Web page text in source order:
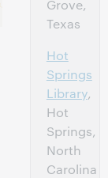
Grove,
Texas
Hot
Springs
Library,
Hot
Springs,
North
Carolina